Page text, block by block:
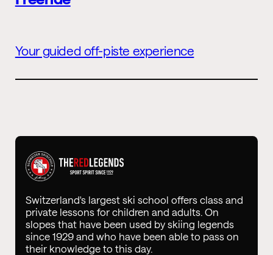
Your guided off-piste experience
Switzerland's largest ski school offers class and
private lessons for children and adults. On
slopes that have been used by skiing legends
since 1929 and who have been able to pass on
their knowledge to this day.